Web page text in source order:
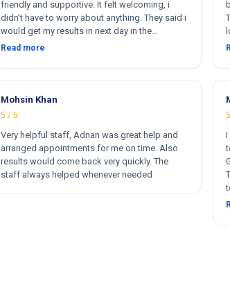
friendly and supportive. It felt welcoming, i
didn’t have to worry about anything. They said i
would get my results in next day in the
afternoon. The results that came back were
for my blood work. They cost less then other
clinics and they reports come very fast. Totally
and 100% satisfied. Hugh recommend this
clinic. Hi
Read more
Mohsin Khan
5 / 5
Very helpful staff, Adnan was great help and
arranged appointments for me on time. Also
results would come back very quickly. The
staff always helped whenever needed